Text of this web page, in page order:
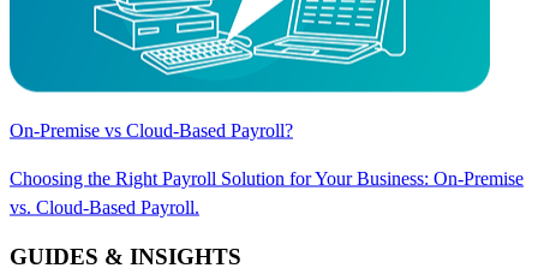
On-Premise vs Cloud-Based Payroll?
Choosing the Right Payroll Solution for Your Business: On-Premise
vs. Cloud-Based Payroll.
GUIDES & INSIGHTS